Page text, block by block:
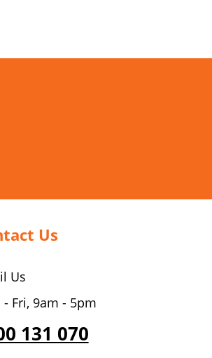
Us
Us
- Fri, 9am - 5pm
131 070